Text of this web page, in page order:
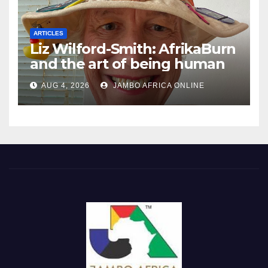
ARTICLES
Liz Wilford-Smith: AfrikaBurn
and the art of being human
AUG 4, 2026 JAMBO AFRICA ONLINE